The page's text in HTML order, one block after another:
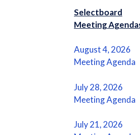
Selectboard
Meeting
August 4, 2026
Meeting Agenda
July 28, 2026
Meeting Agenda
July 21, 2026